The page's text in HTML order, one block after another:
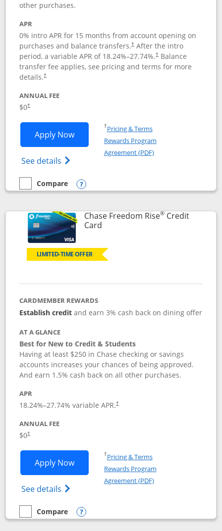
other purchases.
APR
0% intro APR for 15 months from account opening on
purchases and balance transfers.†After the intro
period, a variable APR of 18.24%–27.74%.†Balance
transfer fee applies, see pricing and terms for more
details.†
ANNUAL FEE
$0†
Apply NowOpens Chase Freedom Flex
See details Opens Chase Freedom Flex (registered
†Pricing & TermsOpens in a new window
Rewards Program
Agreement (PDF)Opens in a new
empty checkbox
Compare
Compare the Chase Freedom Flex
Opens compare popup dialog
Chase Freedom Rise®Credit
CardLinks to product page
LIMITED-TIME OFFER
CARDMEMBER REWARDS
Establish creditand earn 3% cash back on dining offer
AT A GLANCE
Best for New to Credit & Students
Having at least $250 in Chase checking or savings
accounts increases your chances of being approved.
And earn 1.5% cash back on all other purchases.
APR
18.24%–27.74% variable APR.†
ANNUAL FEE
$0†
Apply NowOpens Chase Freedom Rise
See details Opens Chase Freedom Rise (registered
†Pricing & TermsOpens in a new window
Rewards Program
Agreement (PDF)Opens in a new
empty checkbox
Compare
Compare the Chase Freedom Rise
Opens compare popup dialog